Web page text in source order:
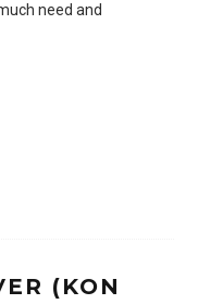
need and
(KON